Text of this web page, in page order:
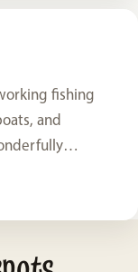
fishing
and